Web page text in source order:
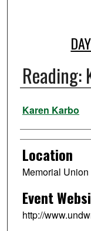
Reading:
Presenter
Karen Karbo
Location
Memorial
Event
http://